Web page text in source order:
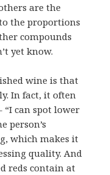
are the
the proportions
compounds
yet know.
wine is that
In fact, it often
“I can spot lower
person’s
which makes it
quality. And
reds contain at